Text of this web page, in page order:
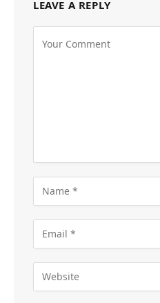
LEAVE A REPLY